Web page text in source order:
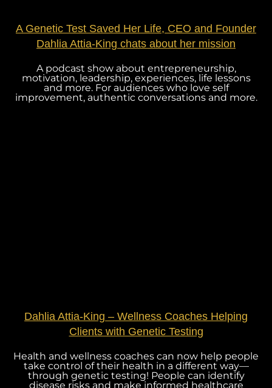
A Genetic Test Saved Her Life, CEO and Founder
Dahlia Attia-King chats about her mission
A podcast show about entrepreneurship,
motivation, leadership, experiences, life lessons
and more. For audiences who love self
improvement, authentic conversations and more.
Dahlia Attia-King – Wellness Coaches Helping
Clients with Genetic Testing
Health and wellness coaches can now help people
take control of their health in a different way—
through genetic testing! People can identify
disease risks and make informed healthcare